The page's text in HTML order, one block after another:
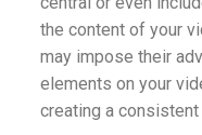
the content of your
may impose their
elements on your
creating a consistent